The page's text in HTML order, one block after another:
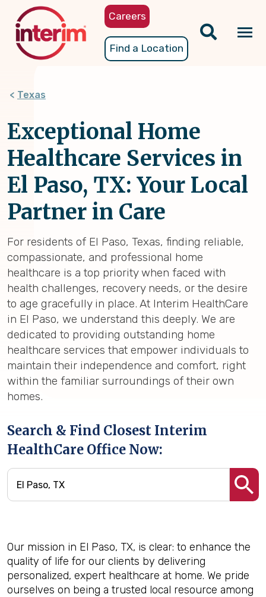
content
Careers
Find a Location
Texas
Exceptional Home
Healthcare Services in
El Paso, TX: Your Local
Partner in Care
For residents of El Paso, Texas, finding reliable,
compassionate, and professional home
healthcare is a top priority when faced with
health challenges, recovery needs, or the desire
to age gracefully in place. At Interim HealthCare
in El Paso, we understand this deeply. We are
dedicated to providing outstanding home
healthcare services that empower individuals to
maintain their independence and comfort, right
within the familiar surroundings of their own
homes.
Search & Find Closest Interim
HealthCare Office Now:
Our mission in El Paso, TX, is clear: to enhance the
quality of life for our clients by delivering
personalized, expert healthcare at home. We pride
ourselves on being a trusted local resource among